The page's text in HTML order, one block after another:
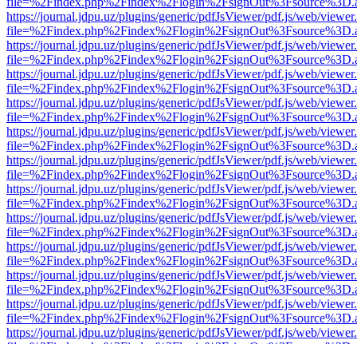
https://journal.jdpu.uz/plugins/generic/pdfJsViewer/pdf.js/web/
https://journal.jdpu.uz/plugins/generic/pdfJsViewer/pdf.js/web/
https://journal.jdpu.uz/plugins/generic/pdfJsViewer/pdf.js/web/
https://journal.jdpu.uz/plugins/generic/pdfJsViewer/pdf.js/web/
https://journal.jdpu.uz/plugins/generic/pdfJsViewer/pdf.js/web/
https://journal.jdpu.uz/plugins/generic/pdfJsViewer/pdf.js/web/
https://journal.jdpu.uz/plugins/generic/pdfJsViewer/pdf.js/web/
https://journal.jdpu.uz/plugins/generic/pdfJsViewer/pdf.js/web/
https://journal.jdpu.uz/plugins/generic/pdfJsViewer/pdf.js/web/
https://journal.jdpu.uz/plugins/generic/pdfJsViewer/pdf.js/web/
https://journal.jdpu.uz/plugins/generic/pdfJsViewer/pdf.js/web/
https://journal.jdpu.uz/plugins/generic/pdfJsViewer/pdf.js/web/